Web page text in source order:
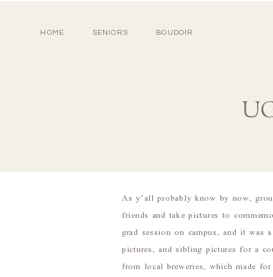
HOME SENIORS BOUDOIR
As y’all probably know by now,
friends and take pictures to
grad session on campus, and it
pictures, and sibling pictures for a
from local breweries, which made